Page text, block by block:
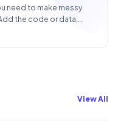
need to make messy
the code or data,
and review the
View All